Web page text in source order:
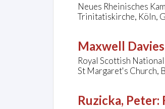
Neues Rheinisches
Trinitatiskirche, Köln,
Maxwell
Royal Scottish
St Margaret's Church,
Ruzicka, Peter: